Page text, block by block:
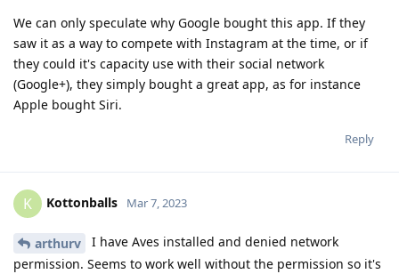
We can only speculate why Google bought this app. If they
saw it as a way to compete with Instagram at the time, or if
they could it's capacity use with their social network
(Google+), they simply bought a great app, as for instance
Apple bought Siri.
Reply
K Kottonballs Mar 7, 2023
arthurv
I have Aves installed and denied network
permission. Seems to work well without the permission so it's